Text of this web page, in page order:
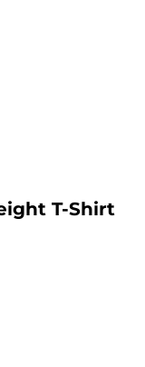
T-Shirt